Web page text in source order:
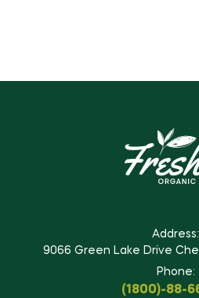
Address:
9066 Green Lake Drive
Phone:
(1800)-88-